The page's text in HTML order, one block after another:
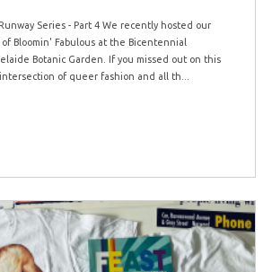
Series - Part 4 We recently hosted our
Bloomin' Fabulous at the Bicentennial
Botanic Garden. If you missed out on this
of queer fashion and all th...